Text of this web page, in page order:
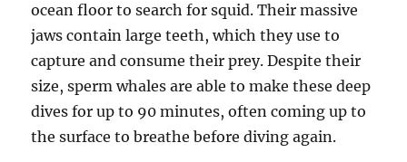
ocean floor to search for squid. Their massive
jaws contain large teeth, which they use to
capture and consume their prey. Despite their
size, sperm whales are able to make these deep
dives for up to 90 minutes, often coming up to
the surface to breathe before diving again.